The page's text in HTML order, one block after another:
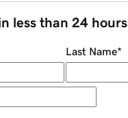
less than 24 hours
Last Name*